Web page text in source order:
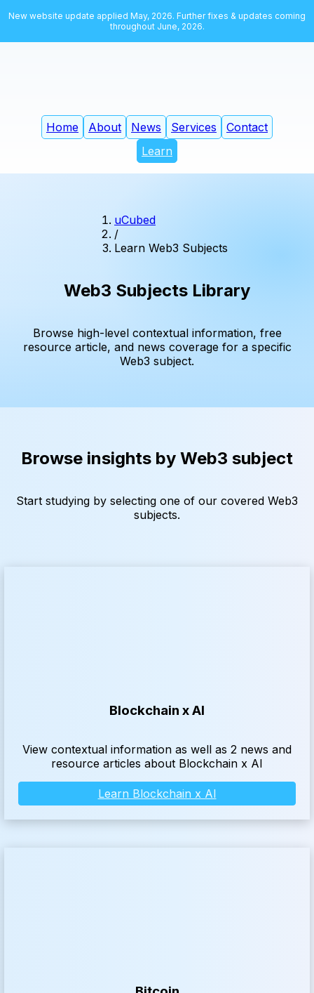
New website update applied May, 2026. Further fixes & updates coming
throughout June, 2026.
Home About News Services
Contact
Learn
uCubed
/
Learn Web3 Subjects
Web3 Subjects Library
Browse high-level contextual information, free
resource article, and news coverage for a specific
Web3 subject.
Browse insights by Web3 subject
Start studying by selecting one of our covered Web3
subjects.
Blockchain x AI
View contextual information as well as 2 news and
resource articles about Blockchain x AI
Learn Blockchain x AI